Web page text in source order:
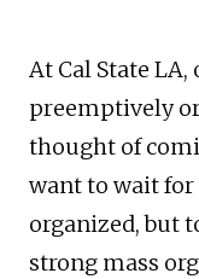
At Cal State
preemptively
thought of
want to wait for
organized, but
strong mass